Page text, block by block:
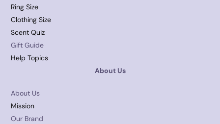
Ring Size
Clothing Size
Scent Quiz
Gift Guide
Help Topics
About Us
About Us
Mission
Our Brand